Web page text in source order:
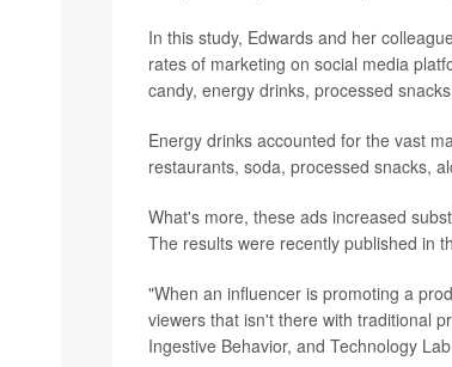
In this study, Edwards and her
rates of marketing on social media
candy, energy drinks, processed
Energy drinks accounted for the vast
restaurants, soda, processed snacks,
What's more, these ads increased
The results were recently published in
"When an influencer is promoting a
viewers that isn't there with traditional
Ingestive Behavior, and Technology